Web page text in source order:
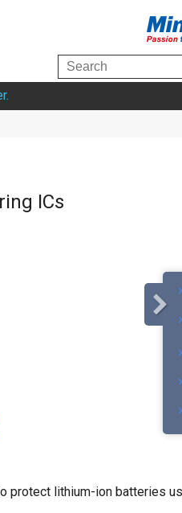
ICs
protect lithium-ion batteries